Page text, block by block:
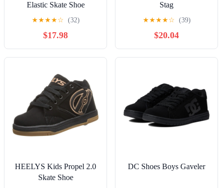
Elastic Skate Shoe
★★★★☆ (32)
$17.98
Stag
★★★★☆ (39)
$20.04
HEELYS Kids Propel 2.0
Skate Shoe
DC Shoes Boys Gaveler